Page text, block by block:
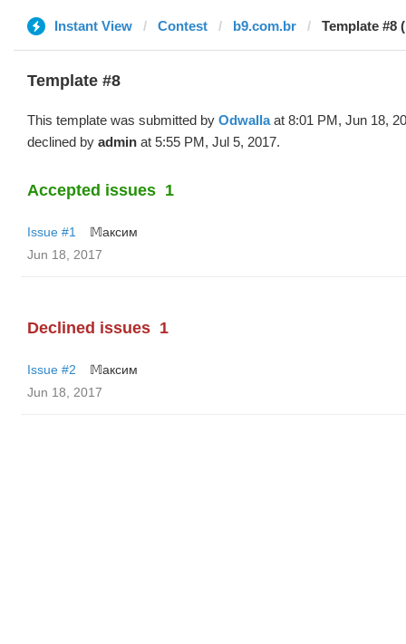
Instant View Contest b9.com.br Template #8
Template #8
This template was submitted by Odwallaat 8:01 PM, Jun 18,
declined by admin at 5:55 PM, Jul 5, 2017.
Accepted issues 1
Issue #1
𝕄аксим
Jun 18, 2017
Declined issues 1
Issue #2
𝕄аксим
Jun 18, 2017